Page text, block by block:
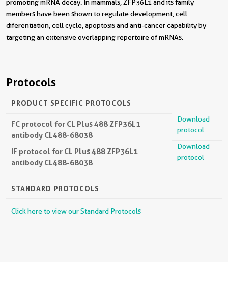
promoting mRNA decay. In mammals, ZFP36L1 and its family
members have been shown to regulate development, cell
diferentiation, cell cycle, apoptosis and anti-cancer capability by
targeting an extensive overlapping repertoire of mRNAs.
Protocols
PRODUCT SPECIFIC PROTOCOLS
FC protocol for CL Plus 488 ZFP36L1
antibody CL488-68038
Download
protocol
IF protocol for CL Plus 488 ZFP36L1
antibody CL488-68038
Download
protocol
STANDARD PROTOCOLS
Click here to view our Standard Protocols